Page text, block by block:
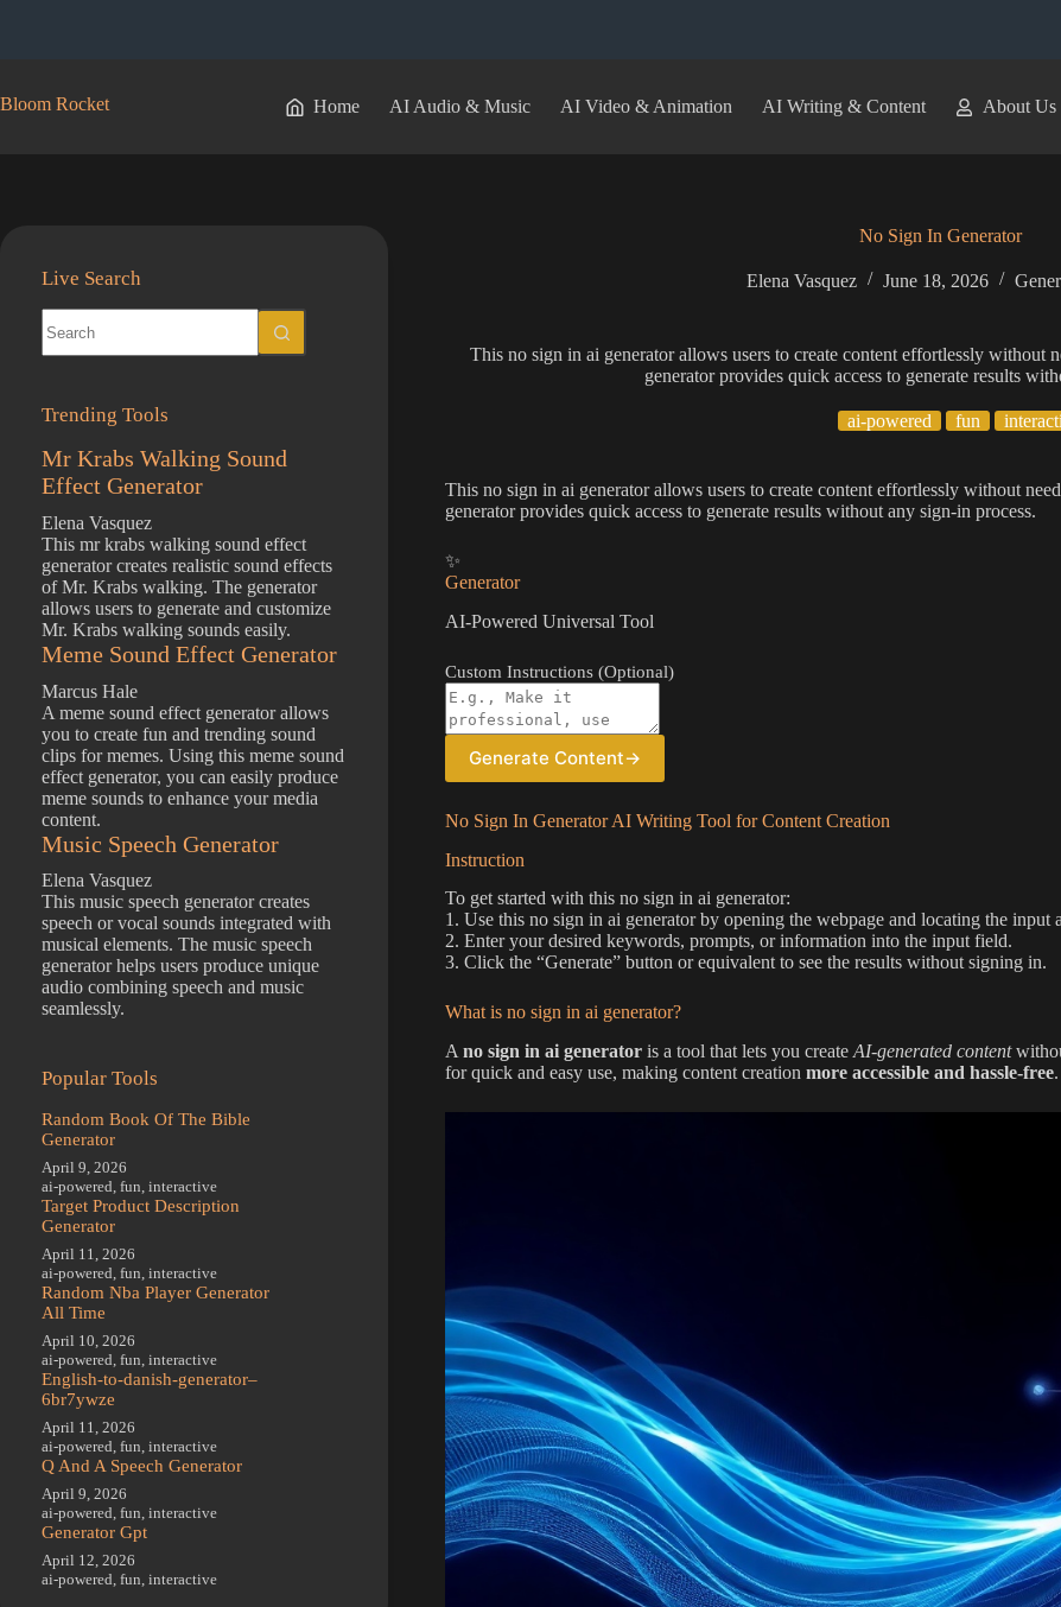
Bloom Rocket Home AI Audio & Music AI Video & Animation AI Writing & Content About Us
No Sign In Generator
Elena Vasquez June 18, 2026
This no sign in ai generator allows users to create content effortlessly without
generator provides quick access to generate results
ai-powered fun
This no sign in ai generator allows users to create content effortlessly without
generator provides quick access to generate results without any sign-in process.
✨
Generator
AI-Powered Universal Tool
Custom Instructions (Optional)
Generate Content→
No Sign In Generator AI Writing Tool for Content Creation
Instruction
To get started with this no sign in ai generator:
1. Use this no sign in ai generator by opening the webpage and locating the input
2. Enter your desired keywords, prompts, or information into the input field.
3. Click the “Generate” button or equivalent to see the results without signing in.
What is no sign in ai generator?
A no sign in ai generatoris a tool that lets you create AI-generated content
for quick and easy use, making content creation more accessible and hassle-free.
Live Search
results
Trending Tools
Mr Krabs Walking Sound
Effect Generator
Elena Vasquez
This mr krabs walking sound effect
generator creates realistic sound effects
of Mr. Krabs walking. The generator
allows users to generate and customize
Mr. Krabs walking sounds easily.
Meme Sound Effect Generator
Marcus Hale
A meme sound effect generator allows
you to create fun and trending sound
clips for memes. Using this meme sound
effect generator, you can easily produce
meme sounds to enhance your media
content.
Music Speech Generator
Elena Vasquez
This music speech generator creates
speech or vocal sounds integrated with
musical elements. The music speech
generator helps users produce unique
audio combining speech and music
seamlessly.
Popular Tools
Random Book Of The Bible
Generator
April 9, 2026
ai-powered fun interactive
Target Product Description
Generator
April 11, 2026
ai-powered fun interactive
Random Nba Player Generator
All Time
April 10, 2026
ai-powered fun interactive
English-to-danish-generator–
6br7ywze
April 11, 2026
ai-powered fun interactive
Q And A Speech Generator
April 9, 2026
ai-powered fun interactive
Generator Gpt
April 12, 2026
ai-powered fun interactive